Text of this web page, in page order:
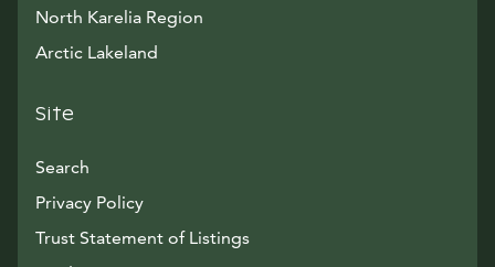
North Karelia Region
Arctic Lakeland
Site
Search
Privacy Policy
Trust Statement of Listings